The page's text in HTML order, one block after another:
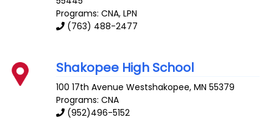
Programs: CNA, LPN
(763) 488-2477
Shakopee High School
100 17th Avenue Westshakopee,MN 55379
Programs: CNA
(952)496-5152